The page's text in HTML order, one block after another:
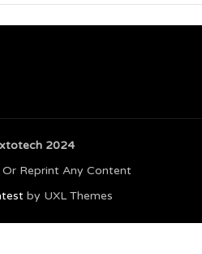
2024
Reprint Any Content
by UXL Themes